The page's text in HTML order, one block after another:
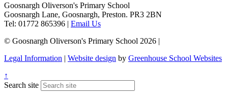
Goosnargh Oliverson's Primary School
Goosnargh Lane, Goosnargh, Preston. PR3 2BN
Tel: 01772 865396 | Email Us
© Goosnargh Oliverson's Primary School 2026 |
Legal Information | Website design by Greenhouse School Websites
↑
Search site